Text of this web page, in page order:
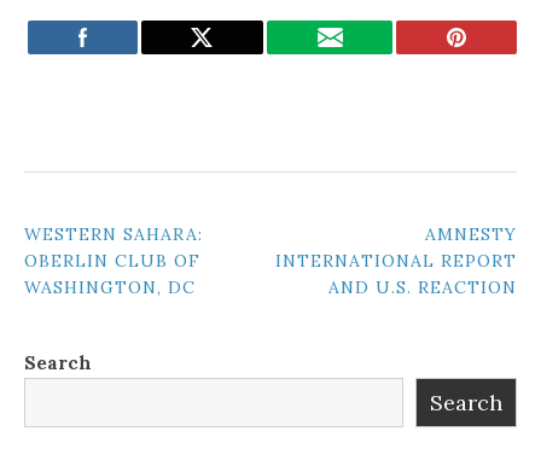
POST
NAVIGATION
WESTERN SAHARA:
OBERLIN CLUB OF
WASHINGTON, DC
AMNESTY
INTERNATIONAL REPORT
AND U.S. REACTION
Search
Search